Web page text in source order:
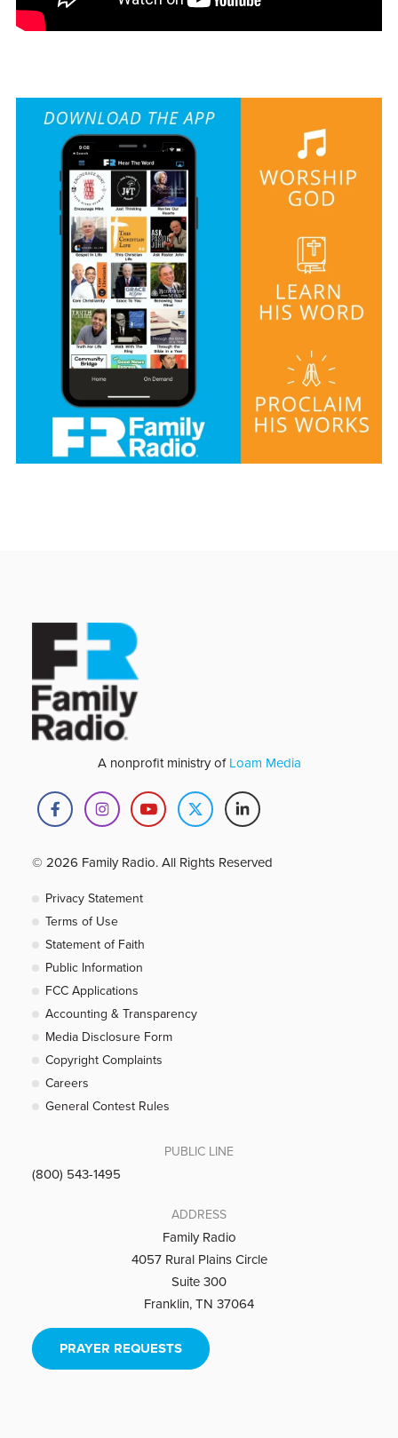
A nonprofit ministry ofLoam Media
© 2026 Family Radio. All Rights Reserved
Privacy Statement
Terms of Use
Statement of Faith
Public Information
FCC Applications
Accounting & Transparency
Media Disclosure Form
Copyright Complaints
Careers
General Contest Rules
PUBLIC LINE
(800) 543-1495
ADDRESS
Family Radio
4057 Rural Plains Circle
Suite 300
Franklin, TN 37064
PRAYER REQUESTS